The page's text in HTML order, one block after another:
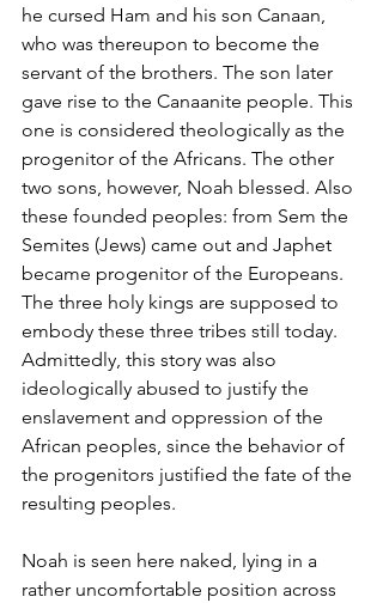
he cursed Ham and his son Canaan,
who was thereupon to become the
servant of the brothers. The son later
gave rise to the Canaanite people. This
one is considered theologically as the
progenitor of the Africans. The other
two sons, however, Noah blessed. Also
these founded peoples: from Sem the
Semites (Jews) came out and Japhet
became progenitor of the Europeans.
The three holy kings are supposed to
embody these three tribes still today.
Admittedly, this story was also
ideologically abused to justify the
enslavement and oppression of the
African peoples, since the behavior of
the progenitors justified the fate of the
resulting peoples.
Noah is seen here naked, lying in a
rather uncomfortable position across